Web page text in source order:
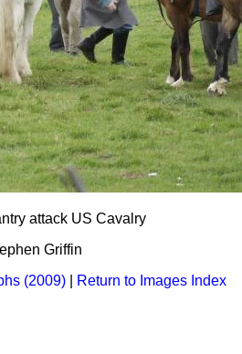
attack US Cavalry
Griffin
(2009)
Return to Images Index